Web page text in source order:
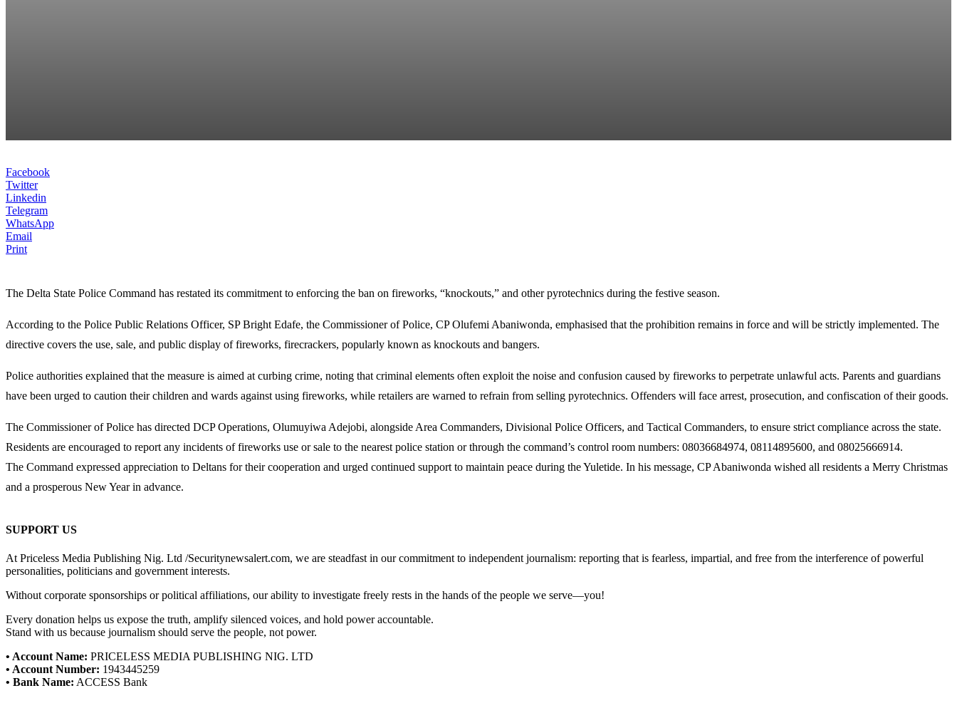
Facebook
Twitter
Linkedin
Telegram
WhatsApp
Email
Print
The Delta State Police Command has restated its commitment to enforcing the ban on fireworks, “knockouts,” and other pyrotechnics during the festive season.
According to the Police Public Relations Officer, SP Bright Edafe, the Commissioner of Police, CP Olufemi Abaniwonda, emphasised that the prohibition remains in force and will be strictly implemented. The
directive covers the use, sale, and public display of fireworks, firecrackers, popularly known as knockouts and bangers.
Police authorities explained that the measure is aimed at curbing crime, noting that criminal elements often exploit the noise and confusion caused by fireworks to perpetrate unlawful acts. Parents and guardians
have been urged to caution their children and wards against using fireworks, while retailers are warned to refrain from selling pyrotechnics. Offenders will face arrest, prosecution, and confiscation of their goods.
The Commissioner of Police has directed DCP Operations, Olumuyiwa Adejobi, alongside Area Commanders, Divisional Police Officers, and Tactical Commanders, to ensure strict compliance across the state.
Residents are encouraged to report any incidents of fireworks use or sale to the nearest police station or through the command’s control room numbers: 08036684974, 08114895600, and 08025666914.
The Command expressed appreciation to Deltans for their cooperation and urged continued support to maintain peace during the Yuletide. In his message, CP Abaniwonda wished all residents a Merry Christmas
and a prosperous New Year in advance.
SUPPORT US
At Priceless Media Publishing Nig. Ltd /Securitynewsalert.com, we are steadfast in our commitment to independent journalism: reporting that is fearless, impartial, and free from the interference of powerful
personalities, politicians and government interests.
Without corporate sponsorships or political affiliations, our ability to investigate freely rests in the hands of the people we serve—you!
Every donation helps us expose the truth, amplify silenced voices, and hold power accountable.
Stand with us because journalism should serve the people, not power.
• Account Name: PRICELESS MEDIA PUBLISHING NIG. LTD
• Account Number: 1943445259
• Bank Name: ACCESS Bank